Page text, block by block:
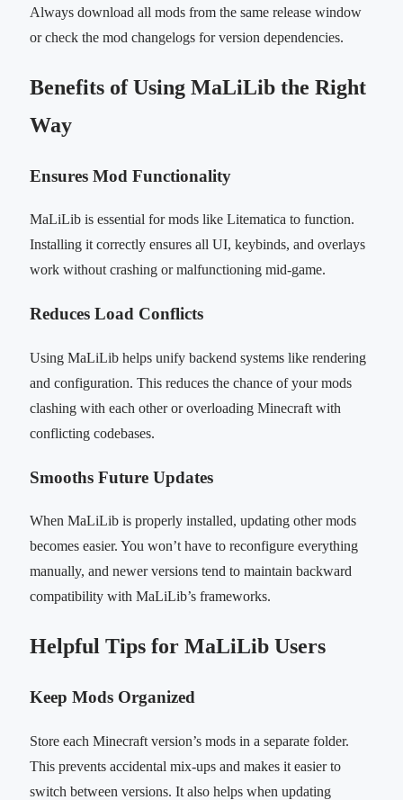
Always download all mods from the same release window
or check the mod changelogs for version dependencies.
Benefits of Using MaLiLib the Right
Way
Ensures Mod Functionality
MaLiLib is essential for mods like Litematica to function.
Installing it correctly ensures all UI, keybinds, and overlays
work without crashing or malfunctioning mid-game.
Reduces Load Conflicts
Using MaLiLib helps unify backend systems like rendering
and configuration. This reduces the chance of your mods
clashing with each other or overloading Minecraft with
conflicting codebases.
Smooths Future Updates
When MaLiLib is properly installed, updating other mods
becomes easier. You won’t have to reconfigure everything
manually, and newer versions tend to maintain backward
compatibility with MaLiLib’s frameworks.
Helpful Tips for MaLiLib Users
Keep Mods Organized
Store each Minecraft version’s mods in a separate folder.
This prevents accidental mix-ups and makes it easier to
switch between versions. It also helps when updating